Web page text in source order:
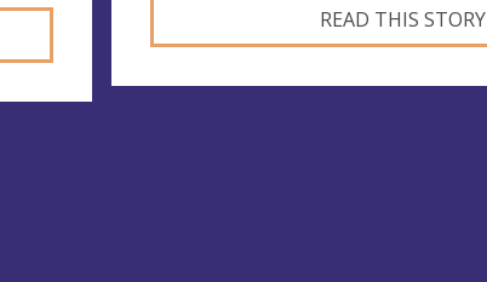
READ THIS STORY